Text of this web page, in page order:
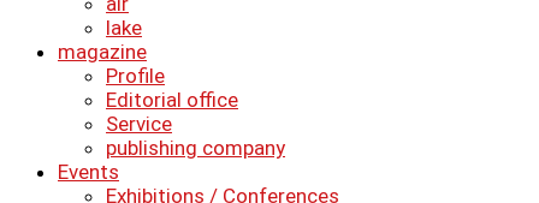
lake
magazine
Profile
Editorial office
Service
publishing company
Events
Exhibitions / Conferences